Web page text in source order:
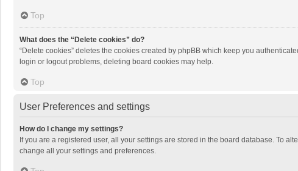
Top
What does the “Delete cookies” do?
“Delete cookies” deletes the cookies created by phpBB which keep you
login or logout problems, deleting board cookies may help.
Top
User Preferences and settings
How do I change my settings?
If you are a registered user, all your settings are stored in the board database. To
change all your settings and preferences.